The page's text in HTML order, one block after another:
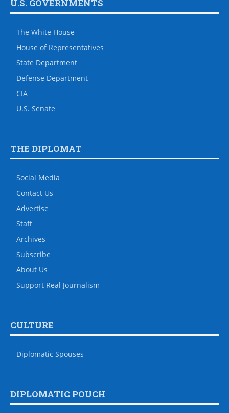
U.S. GOVERNMENTS
The White House
House of Representatives
State Department
Defense Department
CIA
U.S. Senate
THE DIPLOMAT
Social Media
Contact Us
Advertise
Staff
Archives
Subscribe
About Us
Support Real Journalism
CULTURE
Diplomatic Spouses
DIPLOMATIC POUCH